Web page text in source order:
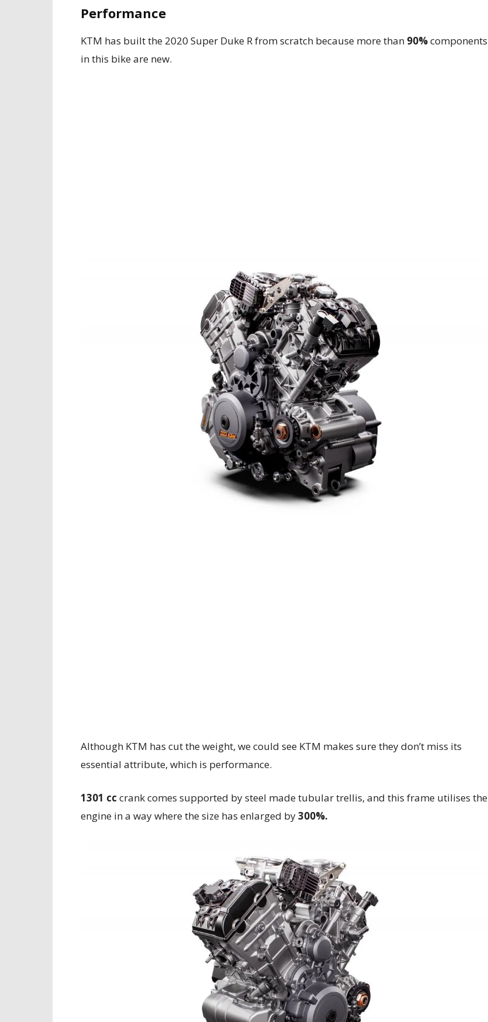
Performance
KTM has built the 2020 Super Duke R from scratch because more than 90%components
in this bike are new.
Although KTM has cut the weight, we could see KTM makes sure they don’t miss its
essential attribute, which is performance.
1301 cc crank comes supported by steel made tubular trellis, and this frame utilises the
engine in a way where the size has enlarged by300%.